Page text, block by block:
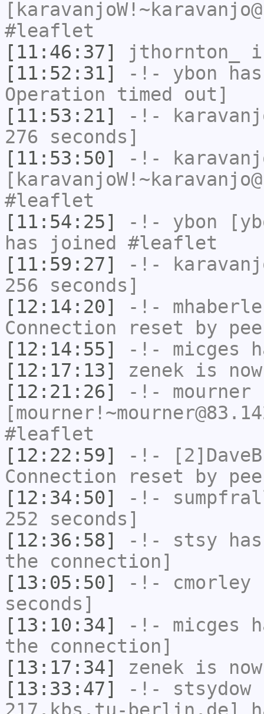
#leaflet
[11:46:37]
jthornton_
[11:52:31]
-!- ybon
Operation timed out]
[11:53:21]
-!-
276 seconds]
[11:53:50]
-!-
#leaflet
[11:54:25]
-!- ybon
has joined #leaflet
[11:59:27]
-!-
256 seconds]
[12:14:20]
-!-
Connection reset by
[12:14:55]
-!- micges
[12:17:13]
zenek is
[12:21:26]
-!- mourner
#leaflet
[12:22:59]
-!- [2]DaveB
Connection reset by
[12:34:50]
-!-
252 seconds]
[12:36:58]
-!- stsy
the connection]
[13:05:50]
-!- cmorley
seconds]
[13:10:34]
-!- micges
the connection]
[13:17:34]
zenek is
[13:33:47]
-!- stsydow